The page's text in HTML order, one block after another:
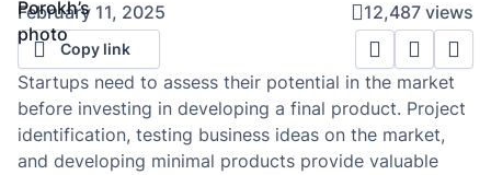
February 11, 2025 12,487 views
Copy link
Startups need to assess their potential in the market
before investing in developing a final product. Project
identification, testing business ideas on the market,
and developing minimal products provide valuable